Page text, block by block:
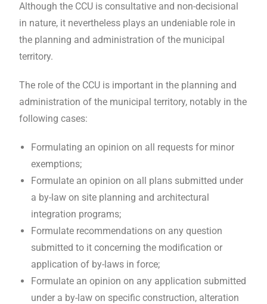
Although the CCU is consultative and non-decisional
in nature, it nevertheless plays an undeniable role in
the planning and administration of the municipal
territory.
The role of the CCU is important in the planning and
administration of the municipal territory, notably in the
following cases:
Formulating an opinion on all requests for minor
exemptions;
Formulate an opinion on all plans submitted under
a by-law on site planning and architectural
integration programs;
Formulate recommendations on any question
submitted to it concerning the modification or
application of by-laws in force;
Formulate an opinion on any application submitted
under a by-law on specific construction, alteration